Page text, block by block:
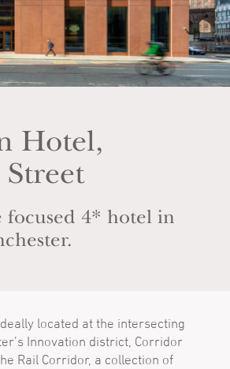
Hotel,
focused 4* hotel in
located at the intersecting
Innovation district, Corridor
Rail Corridor, a collection of